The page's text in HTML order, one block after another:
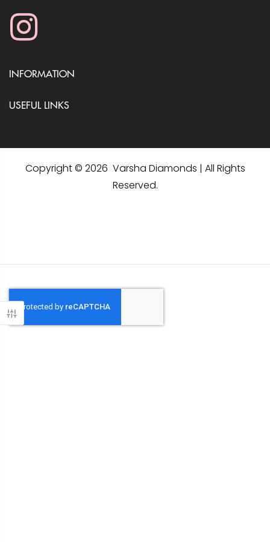
INFORMATION
USEFUL LINKS
Copyright © 2026 Varsha Diamonds | All Rights
Reserved.